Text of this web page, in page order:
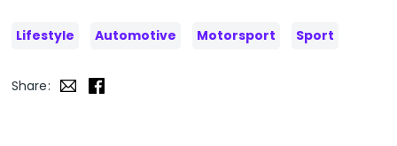
Lifestyle Automotive Motorsport Sport
Share: